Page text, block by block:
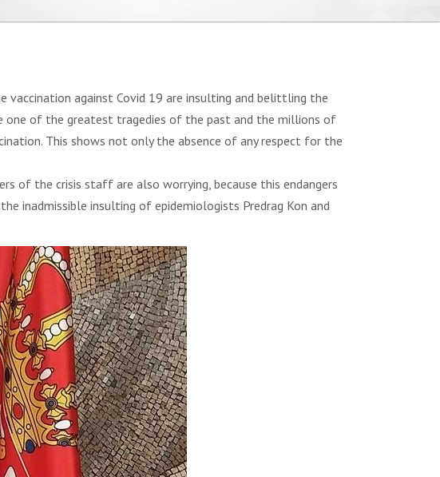
vaccination against Covid 19 are insulting and belittling the
of the greatest tragedies of the past and the millions of
This shows not only the absence of any respect for the
of the crisis staff are also worrying, because this endangers
inadmissible insulting of epidemiologists Predrag Kon and